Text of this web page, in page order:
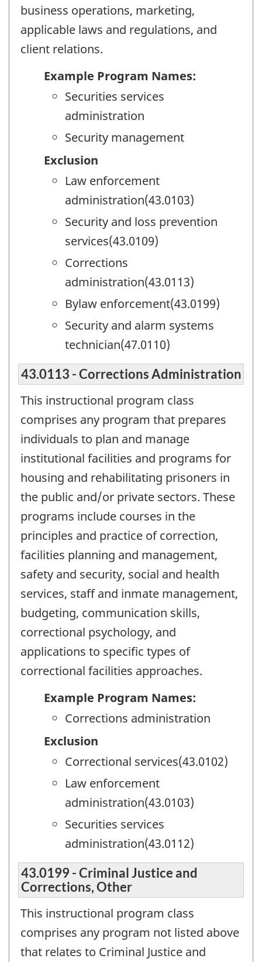
business operations, marketing,
applicable laws and regulations, and
client relations.
Example Program Names:
Securities services
administration
Security management
Exclusion
Law enforcement
administration(43.0103)
Security and loss prevention
services(43.0109)
Corrections
administration(43.0113)
Bylaw enforcement(43.0199)
Security and alarm systems
technician(47.0110)
43.0113 - Corrections Administration
This instructional program class
comprises any program that prepares
individuals to plan and manage
institutional facilities and programs for
housing and rehabilitating prisoners in
the public and/or private sectors. These
programs include courses in the
principles and practice of correction,
facilities planning and management,
safety and security, social and health
services, staff and inmate management,
budgeting, communication skills,
correctional psychology, and
applications to specific types of
correctional facilities approaches.
Example Program Names:
Corrections administration
Exclusion
Correctional services(43.0102)
Law enforcement
administration(43.0103)
Securities services
administration(43.0112)
43.0199 - Criminal Justice and
Corrections, Other
This instructional program class
comprises any program not listed above
that relates to Criminal Justice and